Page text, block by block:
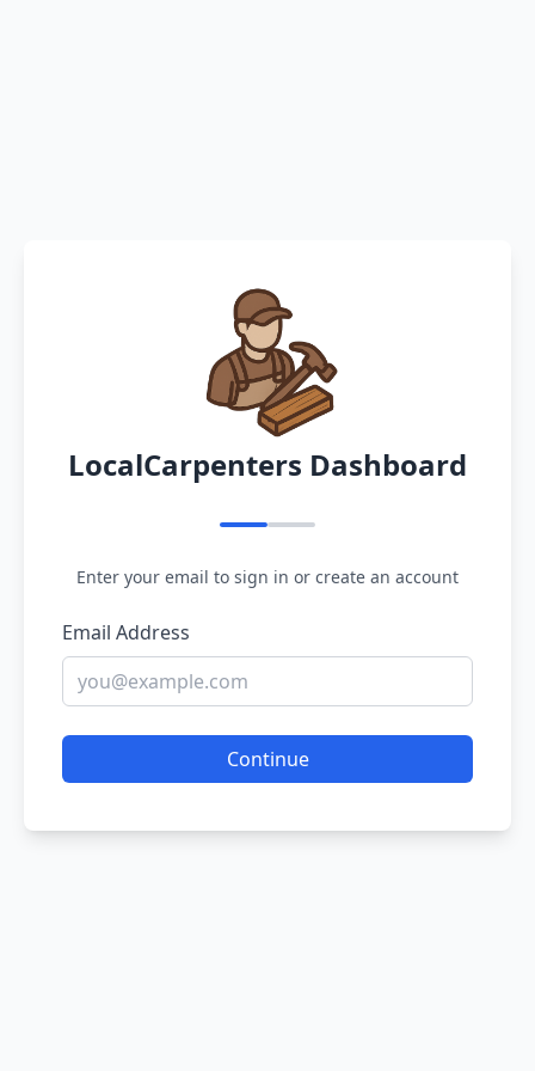
LocalCarpenters Dashboard
Enter your email to sign in or create an account
Email Address
Continue